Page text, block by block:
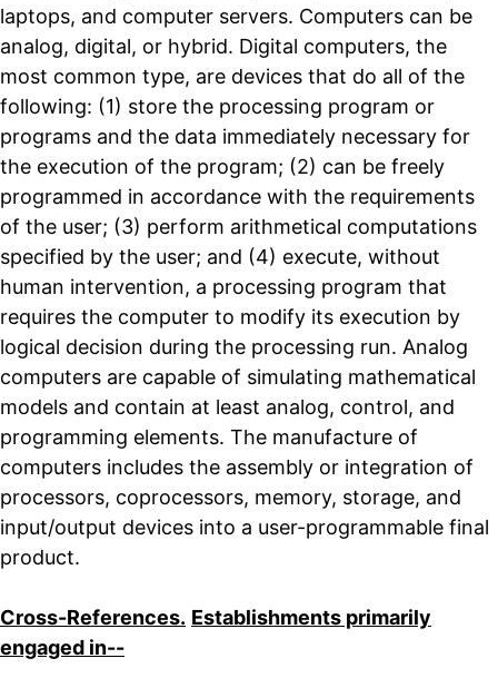
laptops, and computer servers. Computers can be
analog, digital, or hybrid. Digital computers, the
most common type, are devices that do all of the
following: (1) store the processing program or
programs and the data immediately necessary for
the execution of the program; (2) can be freely
programmed in accordance with the requirements
of the user; (3) perform arithmetical computations
specified by the user; and (4) execute, without
human intervention, a processing program that
requires the computer to modify its execution by
logical decision during the processing run. Analog
computers are capable of simulating mathematical
models and contain at least analog, control, and
programming elements. The manufacture of
computers includes the assembly or integration of
processors, coprocessors, memory, storage, and
input/output devices into a user-programmable final
product.
Cross-References. Establishments primarily
engaged in--